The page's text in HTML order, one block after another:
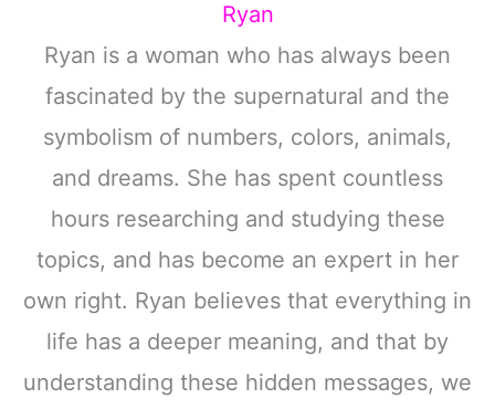
Ryan
Ryan is a woman who has always been
fascinated by the supernatural and the
symbolism of numbers, colors, animals,
and dreams. She has spent countless
hours researching and studying these
topics, and has become an expert in her
own right. Ryan believes that everything in
life has a deeper meaning, and that by
understanding these hidden messages, we